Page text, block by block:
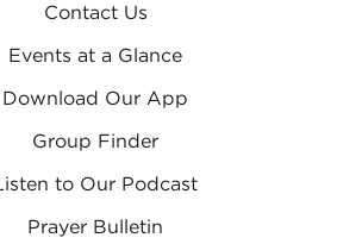
Contact Us
Events at a Glance
Download Our App
Group Finder
to Our Podcast
Prayer Bulletin